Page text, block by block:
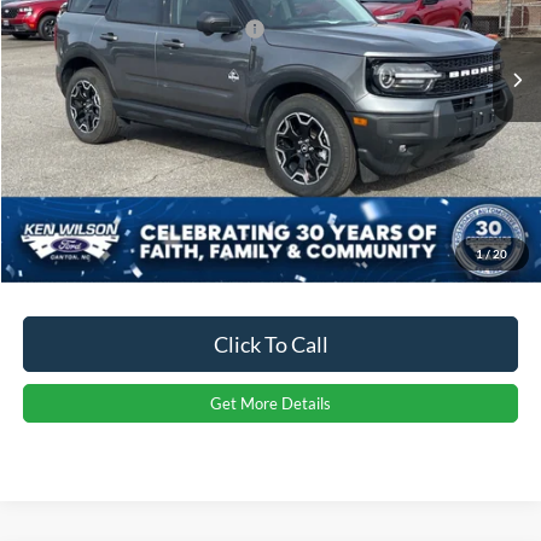
1/20
Courtesy Vehicle 4881 mi Ext. Int.
Crossroads Protection Package:
$987
Admin Fee:
$899
Crossroads Price: $35,757
Click To Call
Get More Details